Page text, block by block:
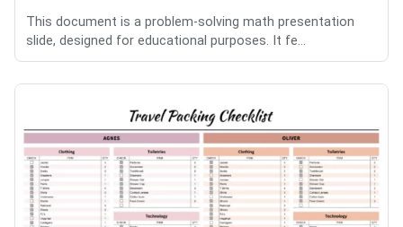
This document is a problem-solving math presentation
slide, designed for educational purposes. It fe...